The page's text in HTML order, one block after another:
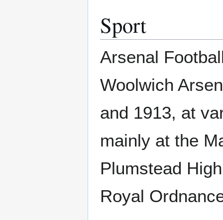
Sport
Arsenal
Woolwich
and 1913, at
mainly at the
Plumstead
Royal